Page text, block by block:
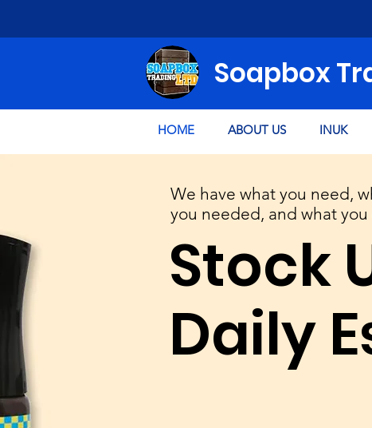
Soapbox
HOME ABOUT US INUK
We have what you need,
you needed, and what
Stock
Daily